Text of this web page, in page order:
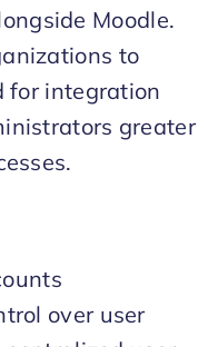
Moodle.
to
for integration
greater
over user